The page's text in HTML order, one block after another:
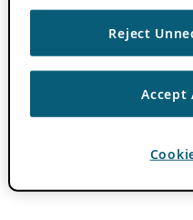
Reject
Accept